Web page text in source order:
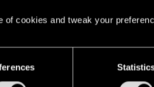
of cookies and tweak your